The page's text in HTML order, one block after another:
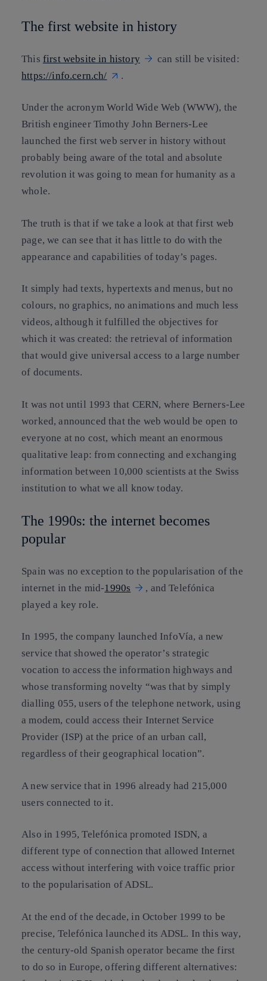
The first website in history
This first website in history
can still be visited:
https://info.cern.ch/
.
Under the acronym World Wide Web (WWW), the
British engineer Timothy John Berners-Lee
launched the first web server in history without
probably being aware of the total and absolute
revolution it was going to mean for humanity as a
whole.
The truth is that if we take a look at that first web
page, we can see that it has little to do with the
appearance and capabilities of today’s pages.
It simply had texts, hypertexts and menus, but no
colours, no graphics, no animations and much less
videos, although it fulfilled the objectives for
which it was created: the retrieval of information
that would give universal access to a large number
of documents.
It was not until 1993 that CERN, where Berners-Lee
worked, announced that the web would be open to
everyone at no cost, which meant an enormous
qualitative leap: from connecting and exchanging
information between 10,000 scientists at the Swiss
institution to what we all know today.
The 1990s: the internet becomes
popular
Spain was no exception to the popularisation of the
internet in the mid-1990s
, and Telefónica
played a key role.
In 1995, the company launched InfoVía, a new
service that showed the operator’s strategic
vocation to access the information highways and
whose transforming novelty “was that by simply
dialling 055, users of the telephone network, using
a modem, could access their Internet Service
Provider (ISP) at the price of an urban call,
regardless of their geographical location”.
A new service that in 1996 already had 215,000
users connected to it.
Also in 1995, Telefónica promoted ISDN, a
different type of connection that allowed Internet
access without interfering with voice traffic prior
to the popularisation of ADSL.
At the end of the decade, in October 1999 to be
precise, Telefónica launched its ADSL. In this way,
the century-old Spanish operator became the first
to do so in Europe, offering different alternatives: